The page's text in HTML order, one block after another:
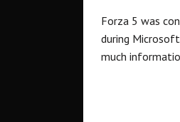
Forza 5 was
during
much